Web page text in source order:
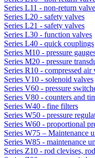
Series L11 - non-return
Series L20 - safety valves
Series L21 - safety valves
Series L30 - function valves
Series L40 - quick couplings
Series M10 - pressure
Series M20 - pressure
Series R10 - compressed air
Series V10 - solenoid valves
Series V60 - pressure
Series V80 - counters and
Series W40 - fine filters
Series W50 - pressure
Series W60 - proportional
Series W75 – Maintenance
Series W85 - maintenance
Series Z10 - rod clevises,